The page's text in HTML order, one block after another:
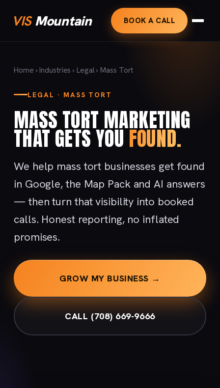
VISMountain BOOK A CALL
Home ›Industries ›Legal› Mass Tort
LEGAL · MASS TORT
MASS TORT MARKETING
THAT GETS YOUFOUND.
We help mass tort businesses get found
in Google, the Map Pack and AI answers
— then turn that visibility into booked
calls. Honest reporting, no inflated
promises.
GROW MY BUSINESS →
CALL (708) 669-9666